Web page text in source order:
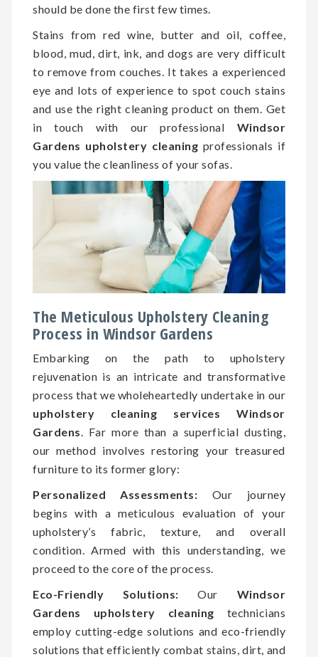
should be done the first few times.
Stains from red wine, butter and oil, coffee,
blood, mud, dirt, ink, and dogs are very difficult
to remove from couches. It takes a experienced
eye and lots of experience to spot couch stains
and use the right cleaning product on them. Get
in touch with our professional Windsor
Gardens upholstery cleaning professionals if
you value the cleanliness of your sofas.
The Meticulous Upholstery Cleaning
Process in Windsor Gardens
Embarking on the path to upholstery
rejuvenation is an intricate and transformative
process that we wholeheartedly undertake in our
upholstery cleaning services Windsor
Gardens . Far more than a superficial dusting,
our method involves restoring your treasured
furniture to its former glory:
Personalized Assessments: Our journey
begins with a meticulous evaluation of your
upholstery’s fabric, texture, and overall
condition. Armed with this understanding, we
proceed to the core of the process.
Eco-Friendly Solutions: Our Windsor
Gardens upholstery cleaning technicians
employ cutting-edge solutions and eco-friendly
solutions that efficiently combat stains, dirt, and